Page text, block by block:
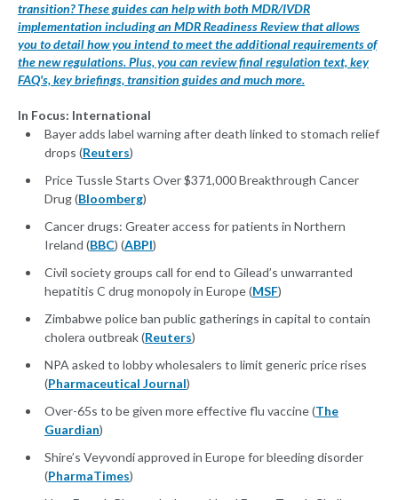
transition? These guides can help with both MDR/IVDR
implementation including an MDR Readiness Review that allows
you to detail how you intend to meet the additional requirements of
the new regulations. Plus, you can review final regulation text, key
FAQ's, key briefings, transition guides and much more.
In Focus: International
Bayer adds label warning after death linked to stomach relief
drops (Reuters)
Price Tussle Starts Over $371,000 Breakthrough Cancer
Drug (Bloomberg)
Cancer drugs: Greater access for patients in Northern
Ireland (BBC) (ABPI)
Civil society groups call for end to Gilead’s unwarranted
hepatitis C drug monopoly in Europe (MSF)
Zimbabwe police ban public gatherings in capital to contain
cholera outbreak (Reuters)
NPA asked to lobby wholesalers to limit generic price rises
(Pharmaceutical Journal)
Over-65s to be given more effective flu vaccine (The
Guardian)
Shire’s Veyvondi approved in Europe for bleeding disorder
(PharmaTimes)